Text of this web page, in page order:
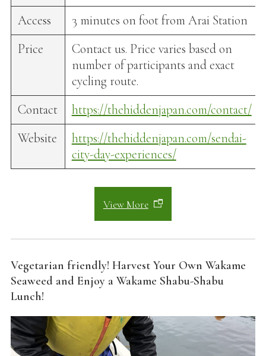
Access
3 minutes on foot from Arai Station
Price
Contact us. Price varies based on
number of participants and exact
cycling route.
Contact
https://thehiddenjapan.com/contact/
Website
https://thehiddenjapan.com/sendai-
city-day-experiences/
View More
Vegetarian friendly! Harvest Your Own Wakame
Seaweed and Enjoy a Wakame Shabu-Shabu
Lunch!